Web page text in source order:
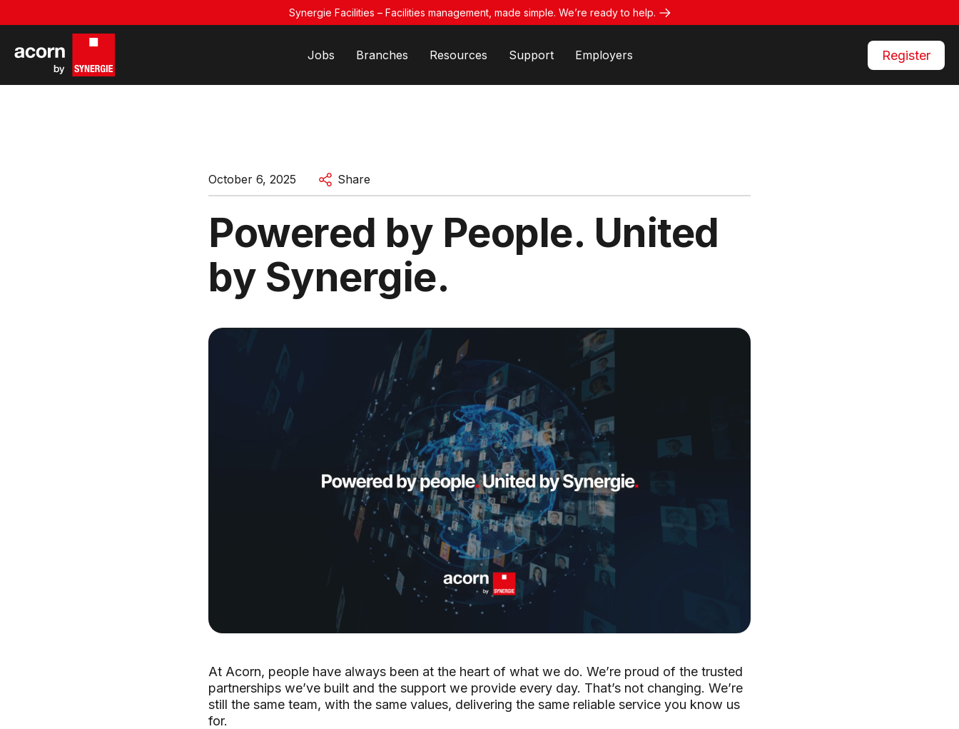
Synergie Facilities – Facilities management, made simple. We’re ready to help.
Jobs Branches Resources Support Employers Register
October 6, 2025 Share
Powered by People. United
by Synergie.
At Acorn, people have always been at the heart of what we do. We’re proud of the trusted
partnerships we’ve built and the support we provide every day. That’s not changing. We’re
still the same team, with the same values, delivering the same reliable service you know us
for.